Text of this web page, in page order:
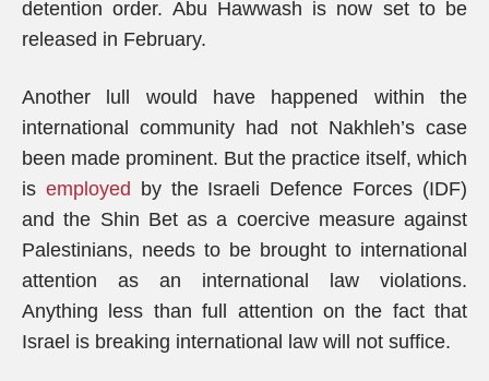
detention order. Abu Hawwash is now set to be
released in February.
Another lull would have happened within the
international community had not Nakhleh’s case
been made prominent. But the practice itself, which
is employed by the Israeli Defence Forces (IDF)
and the Shin Bet as a coercive measure against
Palestinians, needs to be brought to international
attention as an international law violations.
Anything less than full attention on the fact that
Israel is breaking international law will not suffice.